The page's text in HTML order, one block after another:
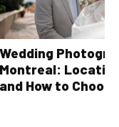
Wedding
Montreal:
and How to Choose